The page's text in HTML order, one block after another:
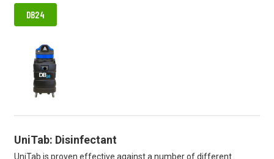
DB24
UniTab: Disinfectant
UniTab is proven effective against a number of different